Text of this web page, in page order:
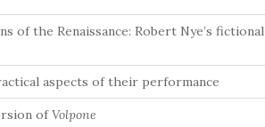
of the Renaissance: Robert Nye’s fictional
aspects of their performance
ofVolpone